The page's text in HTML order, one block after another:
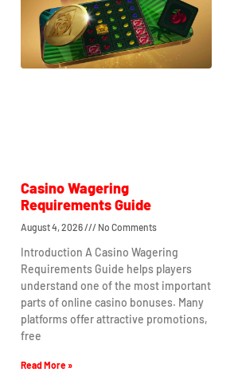
Casino Wagering
Requirements Guide
August 4, 2026 No Comments
Introduction A Casino Wagering
Requirements Guide helps players
understand one of the most important
parts of online casino bonuses. Many
platforms offer attractive promotions,
free
Read More »